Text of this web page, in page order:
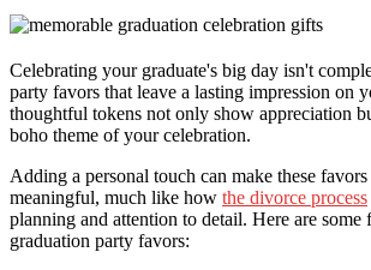
Celebrating your graduate's big day isn't
party favors that leave a lasting impression on
thoughtful tokens not only show appreciation
boho theme of your celebration.
Adding a personal touch can make these
meaningful, much like how the divorce process
planning and attention to detail. Here are some
graduation party favors: